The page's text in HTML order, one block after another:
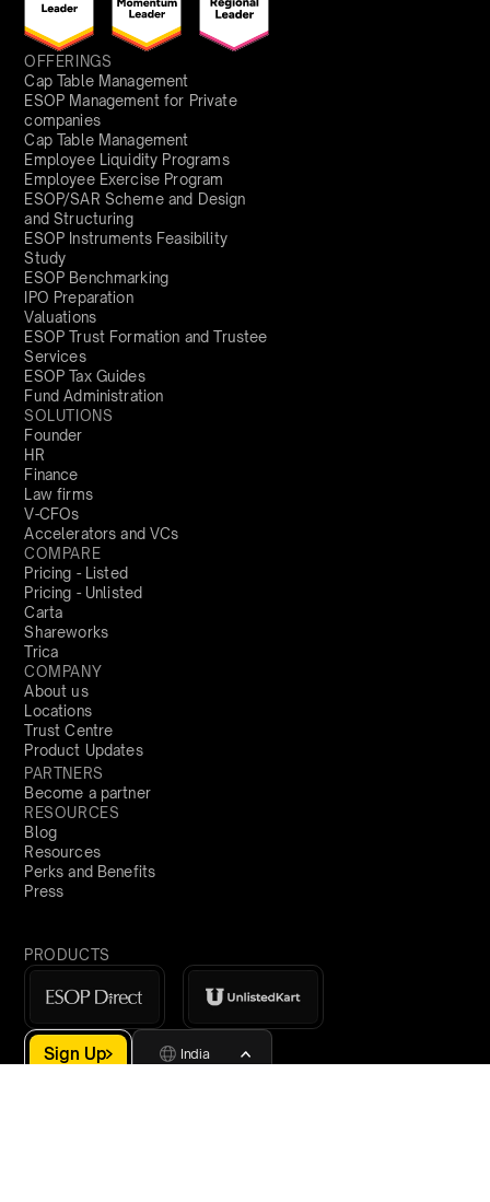
OFFERINGS
Cap Table Management
ESOP Management for Private
companies
Cap Table Management
Employee Liquidity Programs
Employee Exercise Program
ESOP/SAR Scheme and Design
and Structuring
ESOP Instruments Feasibility
Study
ESOP Benchmarking
IPO Preparation
Valuations
ESOP Trust Formation and Trustee
Services
ESOP Tax Guides
Fund Administration
SOLUTIONS
Founder
HR
Finance
Law firms
V-CFOs
Accelerators and VCs
COMPARE
Pricing - Listed
Pricing - Unlisted
Carta
Shareworks
Trica
COMPANY
About us
Locations
Trust Centre
Product Updates
PARTNERS
Become a partner
RESOURCES
Blog
Resources
Perks and Benefits
Press
PRODUCTS
Sign Up India